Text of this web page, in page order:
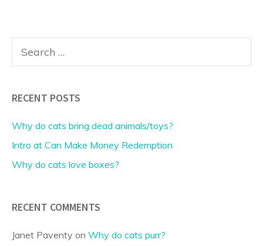
RECENT POSTS
Why do cats bring dead animals/toys?
Intro at Can Make Money Redemption
Why do cats love boxes?
RECENT COMMENTS
Janet Paventy on Why do cats purr?